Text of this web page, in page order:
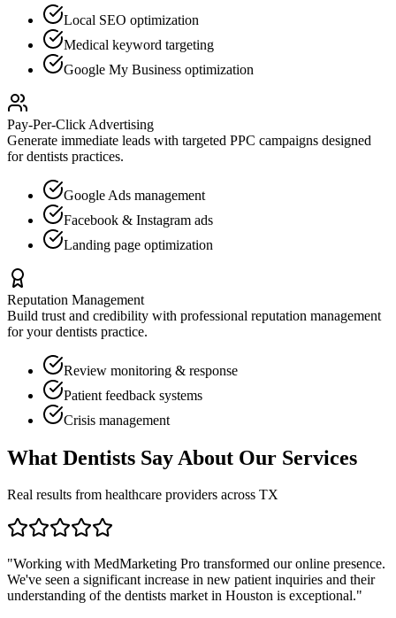
Local SEO optimization
Medical keyword targeting
Google My Business optimization
Pay-Per-Click Advertising
Generate immediate leads with targeted PPC campaigns designed
fordentists practices.
Google Ads management
Facebook & Instagram ads
Landing page optimization
Reputation Management
Build trust and credibility with professional reputation management
for yourdentists practice.
Review monitoring & response
Patient feedback systems
Crisis management
What Dentists Say About Our Services
Real results from healthcare providers across TX
"Working with MedMarketing Pro transformed our online presence.
We've seen a significant increase in new patient inquiries and their
understanding of the dentists market in Houston is exceptional."